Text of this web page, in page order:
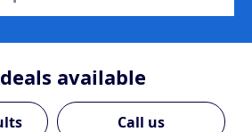
deals available
Call us